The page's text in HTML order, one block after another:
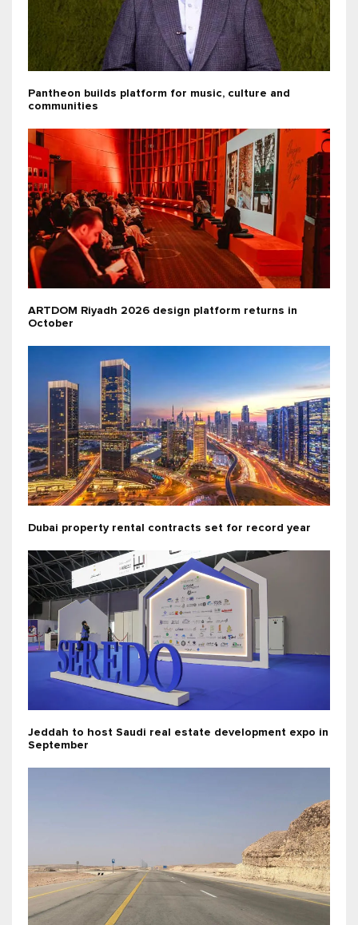
Pantheon builds platform for music, culture and
communities
ARTDOM Riyadh 2026 design platform returns in
October
Dubai property rental contracts set for record year
Jeddah to host Saudi real estate development expo in
September